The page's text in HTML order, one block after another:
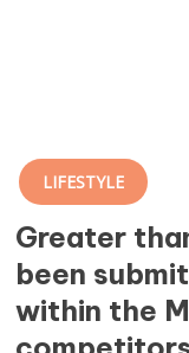
LIFESTYLE
Greater
been
within the